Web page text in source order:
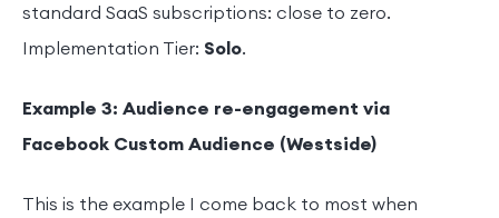
standard SaaS subscriptions: close to zero.
Implementation Tier: Solo.
Example 3: Audience re-engagement via
Facebook Custom Audience (Westside)
This is the example I come back to most when